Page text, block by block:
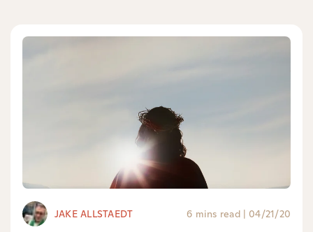
JAKE ALLSTAEDT 6 mins read | 04/21/20